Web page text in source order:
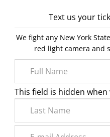
Text us your
We fight any New York
red light camera and
This field is hidden